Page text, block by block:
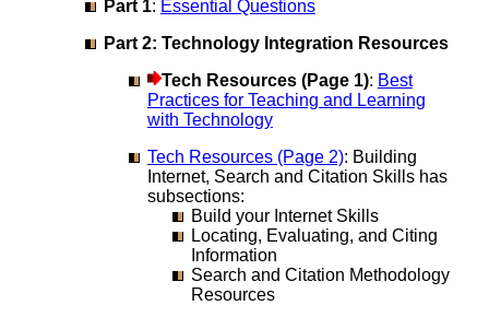
Part 1: Essential Questions
Part 2: Technology Integration Resources
Tech Resources (Page 1): Best
Practices for Teaching and Learning
with Technology
Tech Resources (Page 2): Building
Internet, Search and Citation Skills has
subsections:
Build your Internet Skills
Locating, Evaluating, and Citing
Information
Search and Citation Methodology
Resources